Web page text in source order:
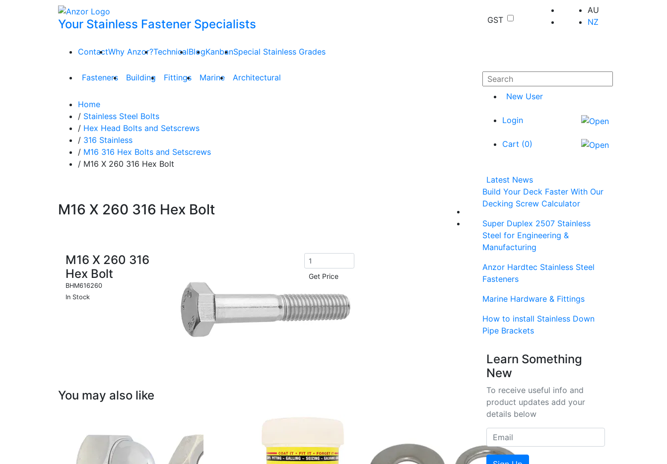
Your Stainless Fastener Specialists GST
AU
NZ
ContactWhy Anzor?TechnicalBlogKanbanSpecial Stainless Grades
Fasteners Building Fittings Marine Architectural
Home
/ Stainless Steel Bolts
/ Hex Head Bolts and Setscrews
/ 316 Stainless
/ M16 316 Hex Bolts and Setscrews
/ M16 X 260 316 Hex Bolt
M16 X 260 316 Hex Bolt
M16 X 260 316
Hex Bolt
BHM616260
In Stock
Get Price
You may also like
New User
Login
Cart (0)
Latest News
Build Your Deck Faster With Our
Decking Screw Calculator
Super Duplex 2507 Stainless
Steel for Engineering &
Manufacturing
Anzor Hardtec Stainless Steel
Fasteners
Marine Hardware & Fittings
How to install Stainless Down
Pipe Brackets
Learn Something
New
To receive useful info and
product updates add your
details below